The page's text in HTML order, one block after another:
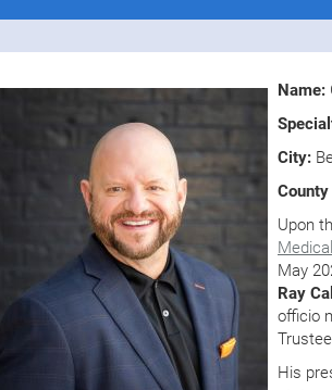
Name:
City:
Upon
May
Ray
officio
His